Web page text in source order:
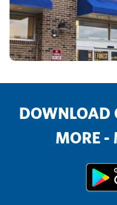
DOWNLOAD
MORE -